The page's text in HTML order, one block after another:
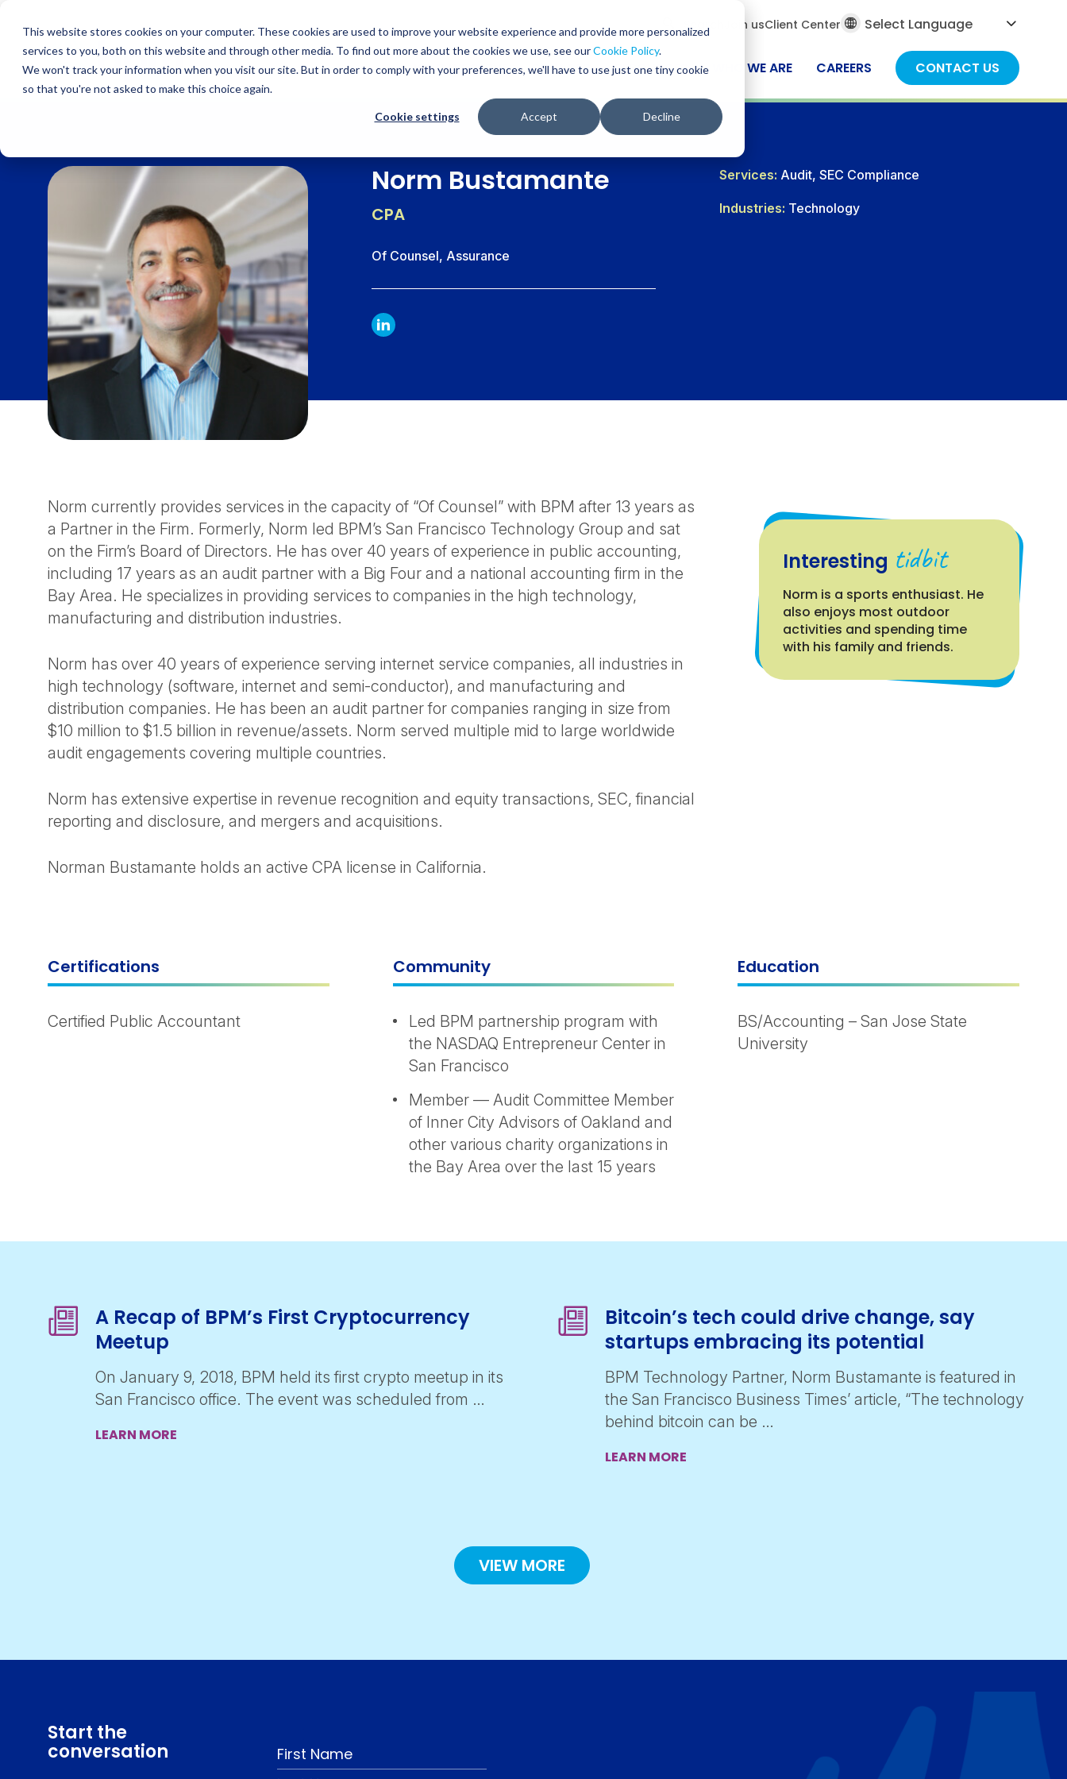
This website stores cookies on your computer. These cookies are used to improve your website experience and provide more personalized
services to you, both on this website and through other media. To find out more about the cookies we use, see ourCookie Policy.
We won't track your information when you visit our site. But in order to comply with your preferences, we'll have to use just one tiny cookie
so that you're not asked to make this choice again.
Cookie settings Accept Decline
content
Search Join usClient Center
WHO WE SERVE SERVICES RESOURCES WHO WE ARE CAREERS CONTACT US
Norm Bustamante
CPA
Of Counsel, Assurance
LINKDIN
Services: Audit, SEC Compliance
Industries: Technology
Norm currently provides services in the capacity of “Of Counsel” with BPM after 13 years as
a Partner in the Firm. Formerly, Norm led BPM’s San Francisco Technology Group and sat
on the Firm’s Board of Directors. He has over 40 years of experience in public accounting,
including 17 years as an audit partner with a Big Four and a national accounting firm in the
Bay Area. He specializes in providing services to companies in the high technology,
manufacturing and distribution industries.
Norm has over 40 years of experience serving internet service companies, all industries in
high technology (software, internet and semi-conductor), and manufacturing and
distribution companies. He has been an audit partner for companies ranging in size from
$10 million to $1.5 billion in revenue/assets. Norm served multiple mid to large worldwide
audit engagements covering multiple countries.
Norm has extensive expertise in revenue recognition and equity transactions, SEC, financial
reporting and disclosure, and mergers and acquisitions.
Norman Bustamante holds an active CPA license in California.
Interesting tidbit
Norm is a sports enthusiast. He
also enjoys most outdoor
activities and spending time
with his family and friends.
Certifications
Certified Public Accountant
Community
Led BPM partnership program with
the NASDAQ Entrepreneur Center in
San Francisco
Member — Audit Committee Member
of Inner City Advisors of Oakland and
other various charity organizations in
the Bay Area over the last 15 years
Education
BS/Accounting – San Jose State
University
A Recap of BPM’s First Cryptocurrency
Meetup
On January 9, 2018, BPM held its first crypto meetup in its
San Francisco office. The event was scheduled from …
LEARN MORE
Bitcoin’s tech could drive change, say
startups embracing its potential
BPM Technology Partner, Norm Bustamante is featured in
the San Francisco Business Times’ article, “The technology
behind bitcoin can be …
LEARN MORE
VIEW MORE
Start the
conversation